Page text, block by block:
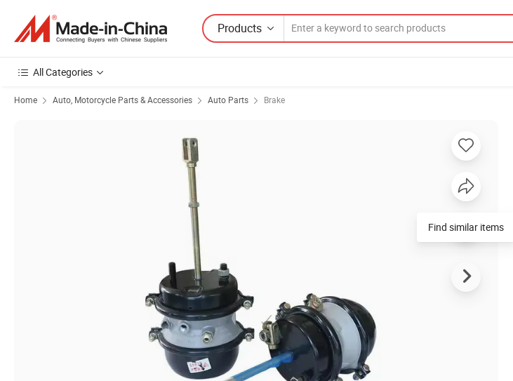
Products
All Categories
Home Auto, Motorcycle Parts & Accessories Auto Parts Brake
Find similar items